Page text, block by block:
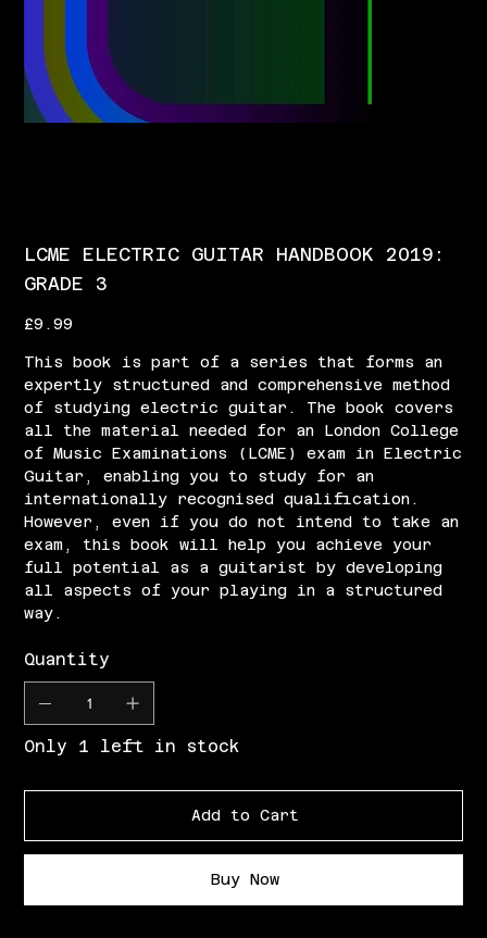
LCME ELECTRIC GUITAR HANDBOOK 2019:
GRADE 3
Price
£9.99
This book is part of a series that forms an
expertly structured and comprehensive method
of studying electric guitar. The book covers
all the material needed for an London College
of Music Examinations (LCME) exam in Electric
Guitar, enabling you to study for an
internationally recognised qualification.
However, even if you do not intend to take an
exam, this book will help you achieve your
full potential as a guitarist by developing
all aspects of your playing in a structured
way.
Quantity
Only 1 left in stock
Add to Cart
Buy Now